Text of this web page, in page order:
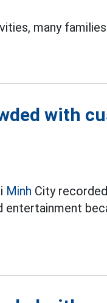
many
with
Minh City
entertainment